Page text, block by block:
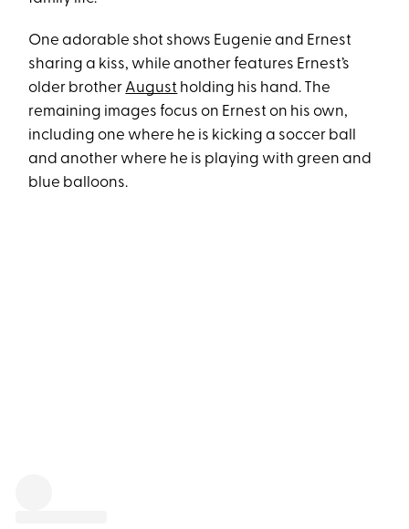
One adorable shot shows Eugenie and Ernest
sharing a kiss, while another features Ernest’s
older brother August holding his hand. The
remaining images focus on Ernest on his own,
including one where he is kicking a soccer ball
and another where he is playing with green and
blue balloons.